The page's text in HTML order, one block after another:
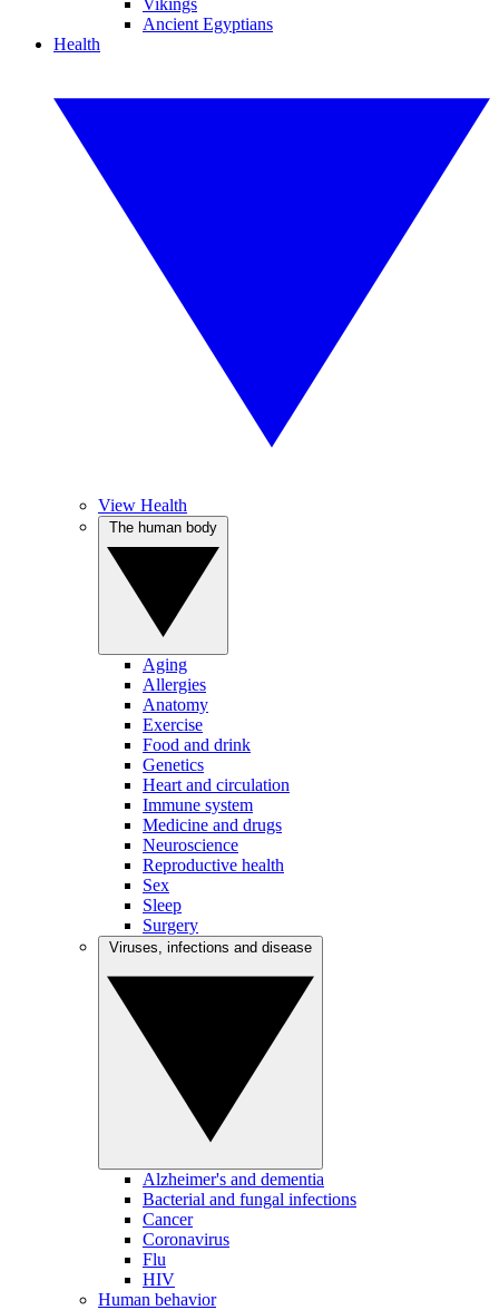
Vikings
Ancient Egyptians
Health
View Health
Aging
Allergies
Anatomy
Exercise
Food and drink
Genetics
Heart and circulation
Immune system
Medicine and drugs
Neuroscience
Reproductive health
Sex
Sleep
Surgery
Alzheimer's and dementia
Bacterial and fungal infections
Cancer
Coronavirus
Flu
HIV
Human behavior